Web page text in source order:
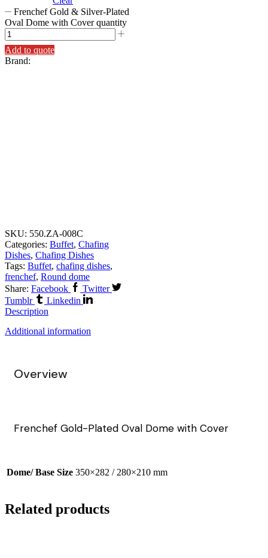
Frenchef Gold & Silver-Plated
Oval Dome with Cover quantity
Add to quote
Brand:
SKU: 550.ZA-008C
Categories: Buffet, Chafing
Dishes, Chafing Dishes
Tags: Buffet, chafing dishes,
frenchef, Round dome
Share: Facebook
Twitter
Tumblr
Linkedin
Description
Additional information
Overview
Frenchef Gold-Plated Oval Dome with Cover
Dome/ Base Size 350×282 / 280×210 mm
Related products